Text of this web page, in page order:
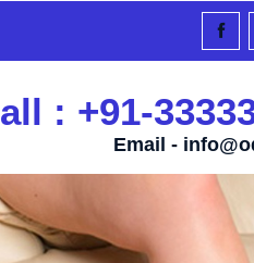
: +91-
Email -